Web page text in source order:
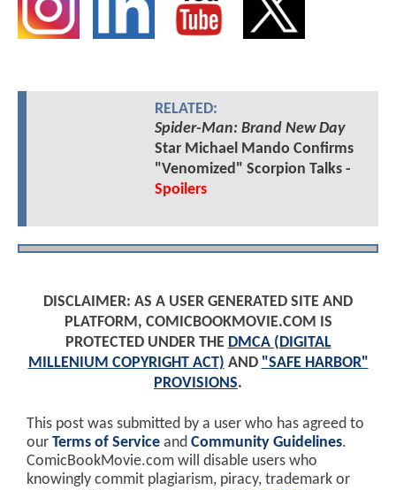
RELATED:
Spider-Man: Brand New Day
Star Michael Mando Confirms
"Venomized" Scorpion Talks -
Spoilers
DISCLAIMER: AS A USER GENERATED SITE AND
PLATFORM, COMICBOOKMOVIE.COM IS
PROTECTED UNDER THE DMCA (DIGITAL
MILLENIUM COPYRIGHT ACT) AND "SAFE HARBOR"
PROVISIONS.
This post was submitted by a user who has agreed to
our Terms of Service and Community Guidelines.
ComicBookMovie.com will disable users who
knowingly commit plagiarism, piracy, trademark or